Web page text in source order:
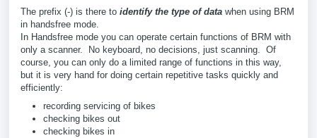
The prefix (-) is there to identify the type of data when using BRM
in handsfree mode.
In Handsfree mode you can operate certain functions of BRM with
only a scanner. No keyboard, no decisions, just scanning. Of
course, you can only do a limited range of functions in this way,
but it is very hand for doing certain repetitive tasks quickly and
efficiently:
recording servicing of bikes
checking bikes out
checking bikes in